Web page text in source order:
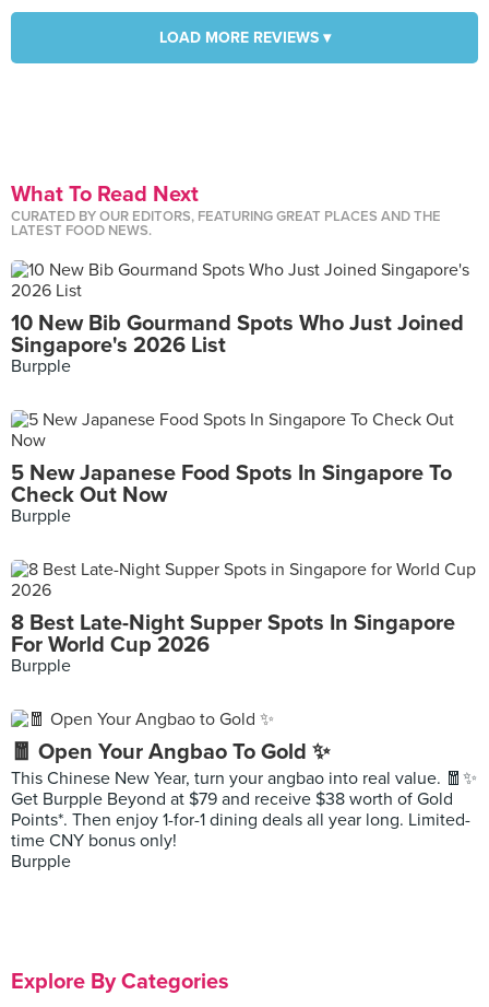
LOAD MORE REVIEWS ▾
What To Read Next
CURATED BY OUR EDITORS, FEATURING GREAT PLACES AND THE
LATEST FOOD NEWS.
10 New Bib Gourmand Spots Who Just Joined
Singapore's 2026 List
Burpple
5 New Japanese Food Spots In Singapore To
Check Out Now
Burpple
8 Best Late-Night Supper Spots In Singapore
For World Cup 2026
Burpple
🧧 Open Your Angbao To Gold ✨
This Chinese New Year, turn your angbao into real value. 🧧✨
Get Burpple Beyond at $79 and receive $38 worth of Gold
Points*. Then enjoy 1-for-1 dining deals all year long. Limited-
time CNY bonus only!
Burpple
Explore By Categories